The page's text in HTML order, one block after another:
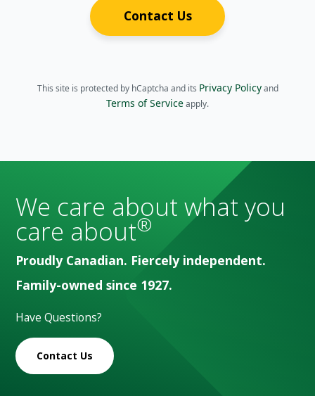
Contact Us
This site is protected by hCaptcha and its Privacy Policyand
Terms of Serviceapply.
We care about what you
care about®
Proudly Canadian. Fiercely independent.
Family-owned since 1927.
Have Questions?
Contact Us